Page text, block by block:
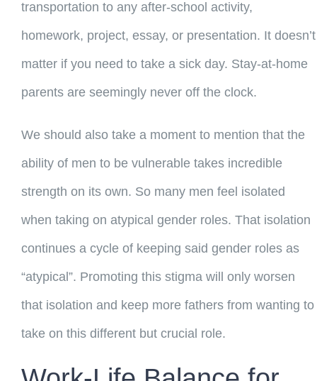
transportation to any after-school activity,
homework, project, essay, or presentation. It doesn’t
matter if you need to take a sick day. Stay-at-home
parents are seemingly never off the clock.
We should also take a moment to mention that the
ability of men to be vulnerable takes incredible
strength on its own. So many men feel isolated
when taking on atypical gender roles. That isolation
continues a cycle of keeping said gender roles as
“atypical”. Promoting this stigma will only worsen
that isolation and keep more fathers from wanting to
take on this different but crucial role.